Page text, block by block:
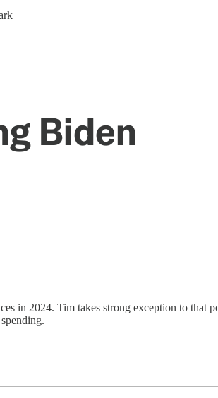
Biden
in 2024. Tim takes strong exception to that